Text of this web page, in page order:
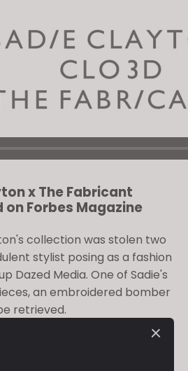
x The Fabricant
Forbes Magazine
collection was stolen two
stylist posing as a fashion
Dazed Media. One of Sadie's
an embroidered bomber
retrieved.
the jacket and created an
of the original- not just how it